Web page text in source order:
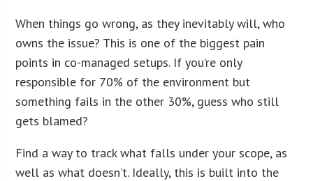
When things go wrong, as they inevitably will, who
owns the issue? This is one of the biggest pain
points in co-managed setups. If you’re only
responsible for 70% of the environment but
something fails in the other 30%, guess who still
gets blamed?
Find a way to track what falls under your scope, as
well as what doesn’t. Ideally, this is built into the